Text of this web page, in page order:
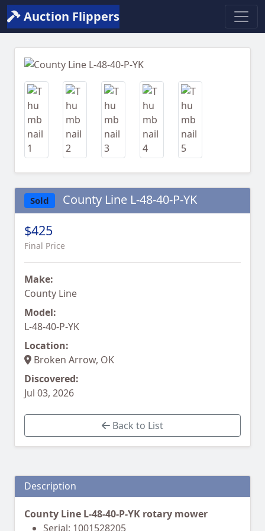
Auction Flippers
Previous
Sold County Line L-48-40-P-YK
$425
Final Price
Make:
County Line
Model:
L-48-40-P-YK
Location:
Broken Arrow, OK
Discovered:
Jul 03, 2026
Back to List
Description
County Line L-48-40-P-YK rotary mower
Serial: 1001528205